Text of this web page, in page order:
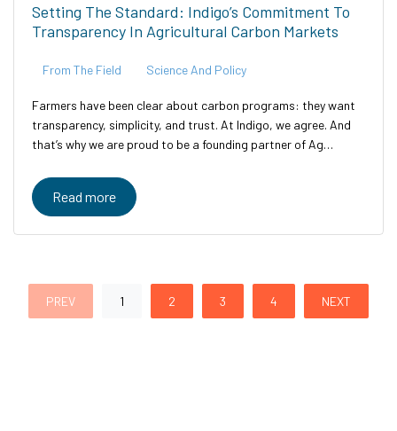
Setting The Standard: Indigo’s Commitment To
Transparency In Agricultural Carbon Markets
From The Field Science And Policy
Farmers have been clear about carbon programs: they want
transparency, simplicity, and trust. At Indigo, we agree. And
that’s why we are proud to be a founding partner of Ag
bring clarity,...
Read more
PREV 1 2 3 4 NEXT